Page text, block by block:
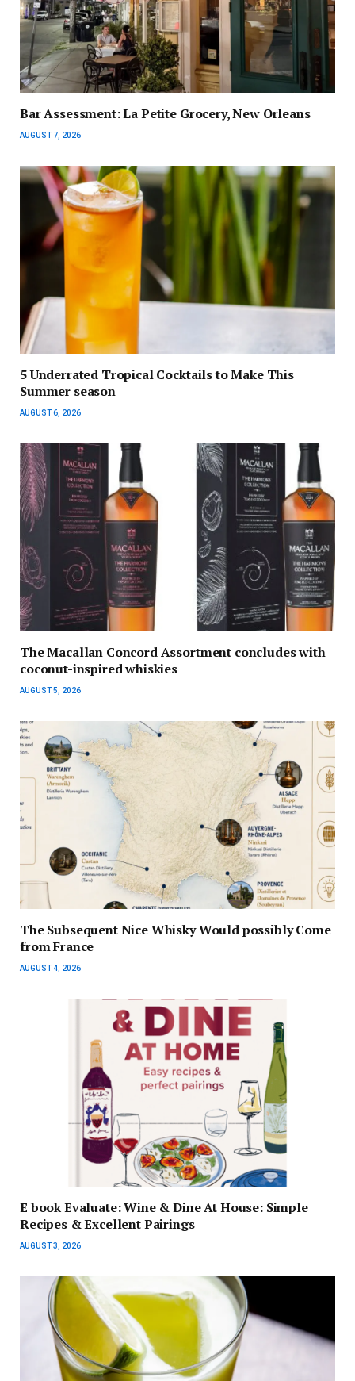
Bar Assessment: La Petite Grocery, New Orleans
AUGUST 7, 2026
5 Underrated Tropical Cocktails to Make This
Summer season
AUGUST 6, 2026
The Macallan Concord Assortment concludes with
coconut-inspired whiskies
AUGUST 5, 2026
The Subsequent Nice Whisky Would possibly Come
from France
AUGUST 4, 2026
E book Evaluate: Wine & Dine At House: Simple
Recipes & Excellent Pairings
AUGUST 3, 2026